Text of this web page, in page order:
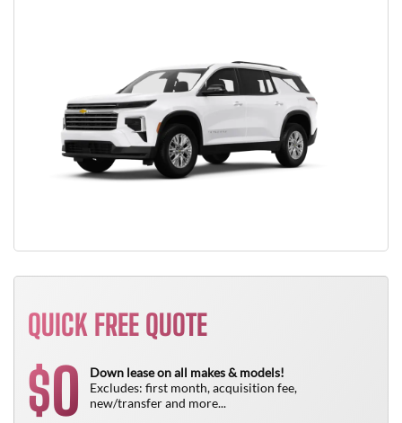
QUICK FREE QUOTE
$0
Down lease on all makes & models!
Excludes: first month, acquisition fee,
new/transfer and more...